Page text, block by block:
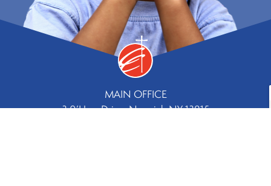
MAIN OFFICE
3 0’Hara Drive, Norwich NY 13815